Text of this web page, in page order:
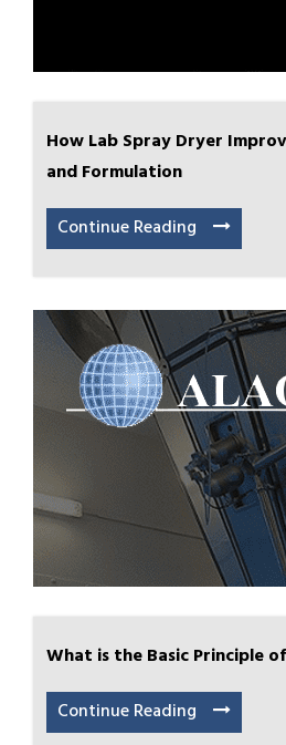
How Lab Spray Dryer
and Formulation
Continue Reading
What is the Basic Principle
Continue Reading